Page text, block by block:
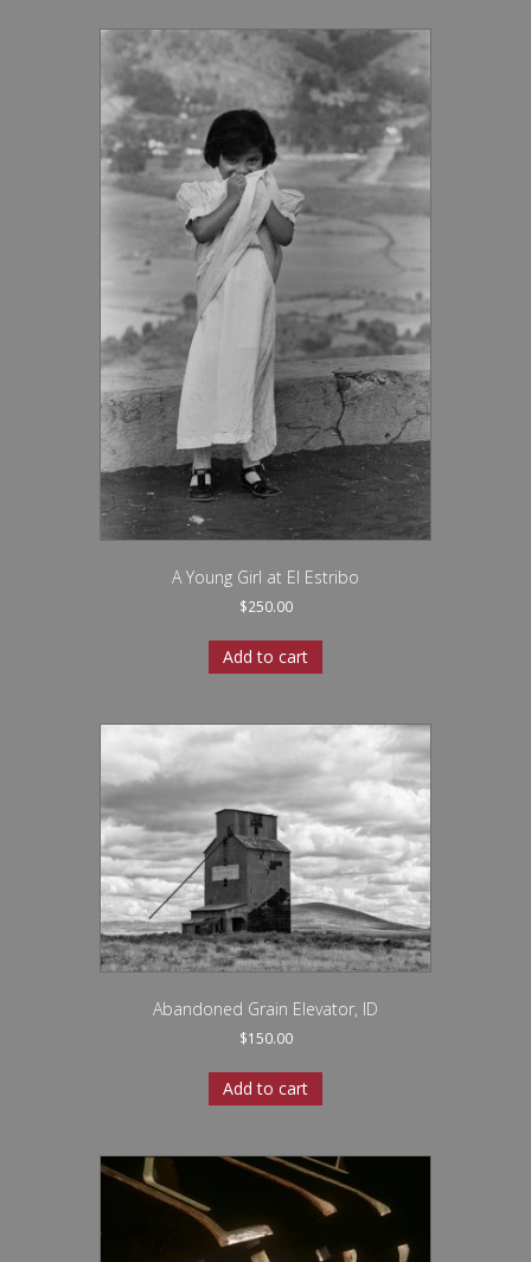
A Young Girl at El Estribo
$250.00
Add to cart
Abandoned Grain Elevator, ID
$150.00
Add to cart